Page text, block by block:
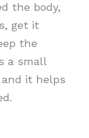
the body,
get it
the
a small
it helps